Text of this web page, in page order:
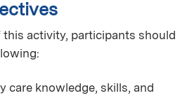
activity, participants should
care knowledge, skills, and